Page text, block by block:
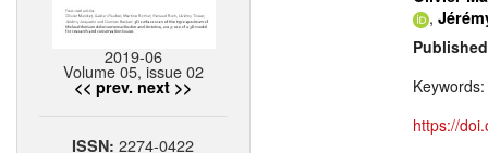
2019-06
Volume 05, issue 02
<< prev. next >>
ISSN:2274-0422
,
Keywords:
https://